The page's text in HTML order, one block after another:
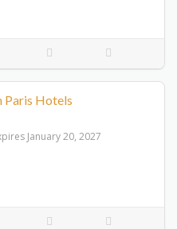
Paris Hotels
January 20, 2027